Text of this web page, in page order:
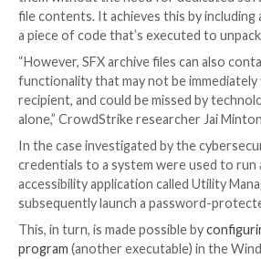
Apr 05, 2023Ravie
An unknown threat actor used
archive (SFX) file in an attempt
access to a victim’s
CrowdStrike show.
SFX files are capable of
them without the need for
file contents. It achieves this by
a piece of code that’s executed